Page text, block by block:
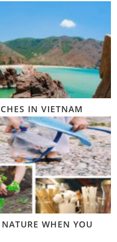
IN VIETNAM
WHEN YOU